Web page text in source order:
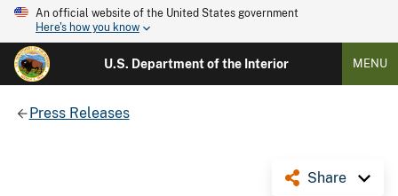
An official website of the United States government
Here's how you know
U.S. Department of the Interior MENU
Press Releases
Share